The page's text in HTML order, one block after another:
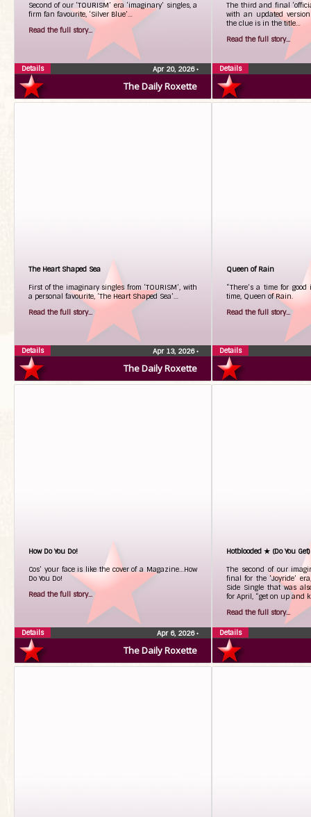
The Daily Roxette
Second of our ‘TOURISM’ era ‘imaginary’ singles, a
firm fan favourite, ‘Silver Blue’…
Read the full story...
Apr 20, 2026•
Details
The third and final
with an updated version
the clue is in the title…
Read the full story...
Details
The Daily Roxette
The Heart Shaped Sea
First of the imaginary singles from ‘TOURISM’, with
a personal favourite, ‘The Heart Shaped Sea’…
Read the full story...
Apr 13, 2026•
Details
Queen of Rain
“There’s a time for
time, Queen of Rain.
Read the full story...
Details
The Daily Roxette
How Do You Do!
Cos’ your face is like the cover of a Magazine…How
Do You Do!
Read the full story...
Apr 6, 2026•
Details
Hotblooded ★ (Do You
The second of our
final for the ‘Joyride’
Side Single that was
for April, “get on up and
Read the full story...
Details